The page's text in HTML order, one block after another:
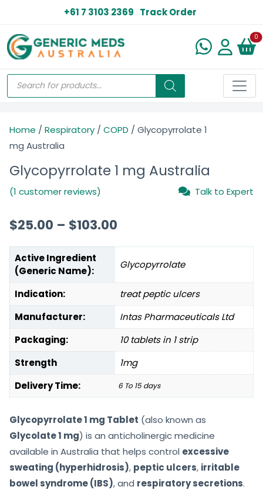
+61 7 3103 2369 Track Order
0
Home / Respiratory / COPD / Glycopyrrolate 1
mg Australia
Glycopyrrolate 1 mg Australia
(1 customer reviews) Talk to Expert
$25.00 – $103.00
Active Ingredient
(Generic Name):
Glycopyrrolate
Indication:
treat peptic ulcers
Manufacturer:
Intas Pharmaceuticals Ltd
Packaging:
10 tablets in 1 strip
Strength
1mg
Delivery Time:
6 To 15 days
Glycopyrrolate 1 mg Tablet (also known as
Glycolate 1 mg) is an anticholinergic medicine
available in Australia that helps control excessive
sweating (hyperhidrosis), peptic ulcers, irritable
bowel syndrome (IBS), and respiratory secretions.